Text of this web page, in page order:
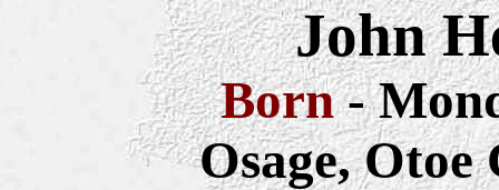
John
Born-
Osage, Otoe